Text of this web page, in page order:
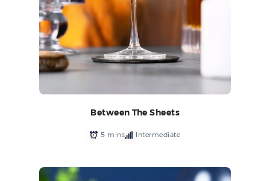
Between The Sheets
5 mins Intermediate